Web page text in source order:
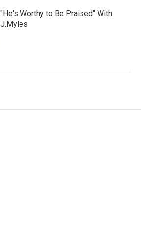
"He's Worthy to Be Praised" With
J.Myles